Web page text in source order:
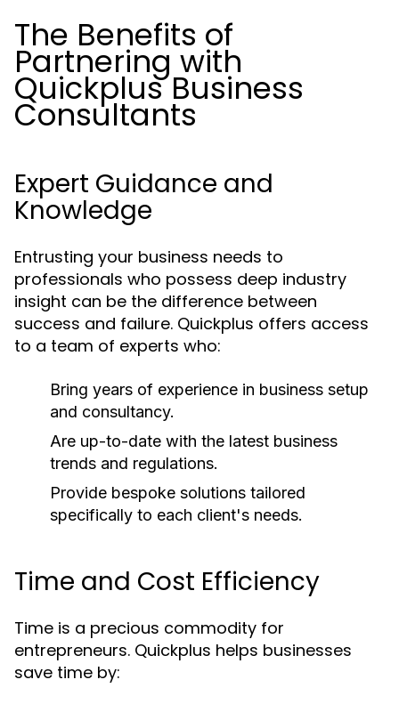
The Benefits of
Partnering with
Quickplus Business
Consultants
Expert Guidance and
Knowledge
Entrusting your business needs to
professionals who possess deep industry
insight can be the difference between
success and failure. Quickplus offers access
to a team of experts who:
Bring years of experience in business setup
and consultancy.
Are up-to-date with the latest business
trends and regulations.
Provide bespoke solutions tailored
specifically to each client's needs.
Time and Cost Efficiency
Time is a precious commodity for
entrepreneurs. Quickplus helps businesses
save time by: